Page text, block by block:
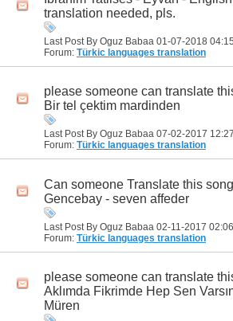
translation needed, pls.
Last Post By Oguz Babaa 01-07-2018
Forum: Türkic languages translation
please someone can translate
Bir tel çektim mardinden
Last Post By Oguz Babaa 07-02-2017
Forum: Türkic languages translation
Can someone Translate this
Gencebay - seven affeder
Last Post By Oguz Babaa 02-11-2017
Forum: Türkic languages translation
please someone can translate
Aklımda Fikrimde Hep Sen
Müren